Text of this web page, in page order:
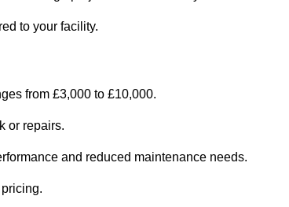
to your facility.
from £3,000 to £10,000.
or repairs.
and reduced maintenance needs.